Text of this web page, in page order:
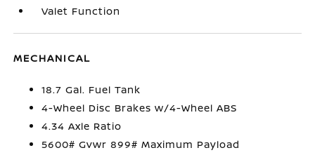
Valet Function
MECHANICAL
18.7 Gal. Fuel Tank
4-Wheel Disc Brakes w/4-Wheel ABS
4.34 Axle Ratio
5600# Gvwr 899# Maximum Payload